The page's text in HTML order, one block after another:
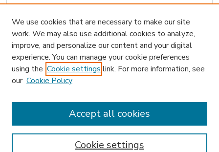
Search
Enter search terms:
We use cookies that are necessary to make our site
work. We may also use additional cookies to analyze,
improve, and personalize our content and your digital
experience. You can manage your cookie preferences
using the Cookie settings link. For more information, see
our Cookie Policy
Cookie settings
Accept all cookies